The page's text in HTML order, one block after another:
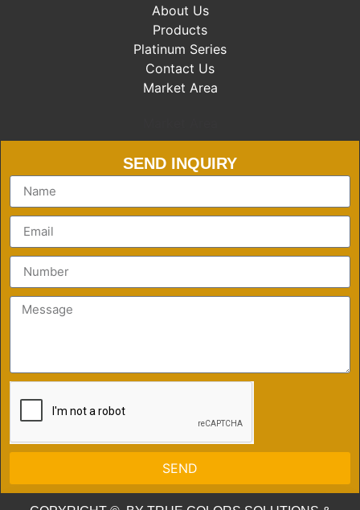
About Us
Products
Platinum Series
Contact Us
Market Area
SEND INQUIRY
SEND